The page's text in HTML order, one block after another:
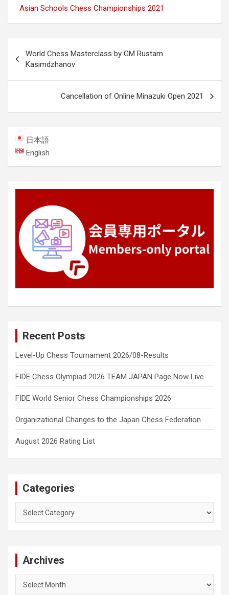
Asian Schools Chess Championships 2021
navigation
World Chess Masterclass by GM Rustam
Kasimdzhanov
Cancellation of Online Minazuki Open 2021
日本語
English
Recent Posts
Level-Up Chess Tournament 2026/08-Results
FIDE Chess Olympiad 2026 TEAM JAPAN Page Now Live
FIDE World Senior Chess Championships 2026
Organizational Changes to the Japan Chess Federation
August 2026 Rating List
Categories
Archives